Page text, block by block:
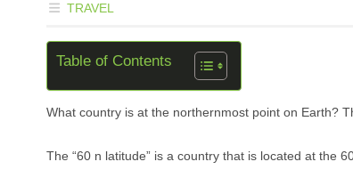
TRAVEL
Table of Contents
What country is at the northernmost point on Earth?
The “60 n latitude” is a country that is located at the